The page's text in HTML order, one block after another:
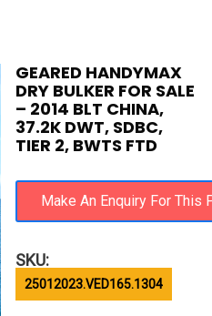
GEARED HANDYMAX
DRY BULKER FOR SALE
– 2014 BLT CHINA,
37.2K DWT, SDBC,
TIER 2, BWTS FTD
SKU:
25012023.VED165.1304